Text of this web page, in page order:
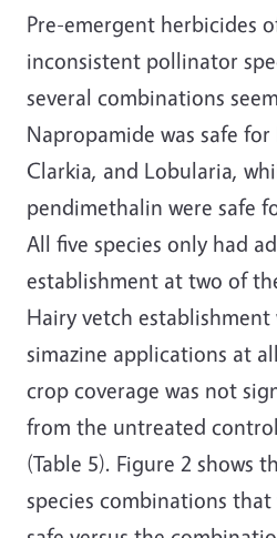
Pre-emergent herbicides
inconsistent pollinator
several combinations
Napropamide was safe for
Clarkia, and Lobularia,
pendimethalin were safe
All five species only had
establishment at two of
Hairy vetch
simazine applications at
crop coverage was not
from the untreated
(Table 5). Figure 2 shows
species combinations that